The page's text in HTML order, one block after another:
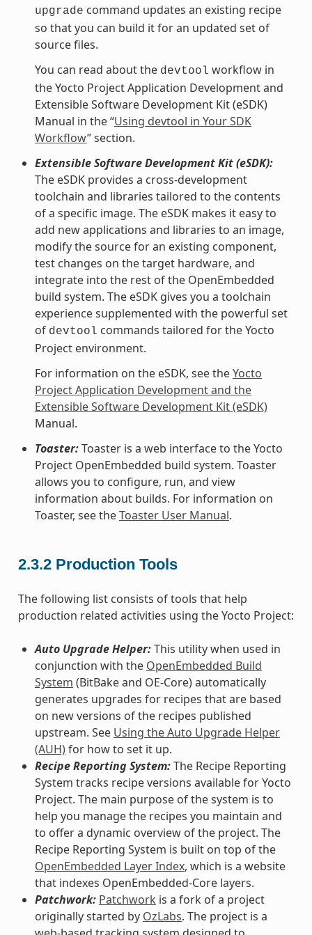
upgrade command updates an existing recipe
so that you can build it for an updated set of
source files.
You can read about the devtool workflow in
the Yocto Project Application Development and
Extensible Software Development Kit (eSDK)
Manual in the “Using devtool in Your SDK
Workflow” section.
Extensible Software Development Kit (eSDK):
The eSDK provides a cross-development
toolchain and libraries tailored to the contents
of a specific image. The eSDK makes it easy to
add new applications and libraries to an image,
modify the source for an existing component,
test changes on the target hardware, and
integrate into the rest of the OpenEmbedded
build system. The eSDK gives you a toolchain
experience supplemented with the powerful set
of devtool commands tailored for the Yocto
Project environment.
For information on the eSDK, see theYocto
Project Application Development and the
Extensible Software Development Kit (eSDK)
Manual.
Toaster:Toaster is a web interface to the Yocto
Project OpenEmbedded build system. Toaster
allows you to configure, run, and view
information about builds. For information on
Toaster, see theToaster User Manual.
2.3.2 Production Tools
The following list consists of tools that help
production related activities using the Yocto Project:
Auto Upgrade Helper:This utility when used in
conjunction with the OpenEmbedded Build
System (BitBake and OE-Core) automatically
generates upgrades for recipes that are based
on new versions of the recipes published
upstream. See Using the Auto Upgrade Helper
(AUH)for how to set it up.
Recipe Reporting System:The Recipe Reporting
System tracks recipe versions available for Yocto
Project. The main purpose of the system is to
help you manage the recipes you maintain and
to offer a dynamic overview of the project. The
Recipe Reporting System is built on top of the
OpenEmbedded Layer Index, which is a website
that indexes OpenEmbedded-Core layers.
Patchwork: Patchwork is a fork of a project
originally started by OzLabs. The project is a